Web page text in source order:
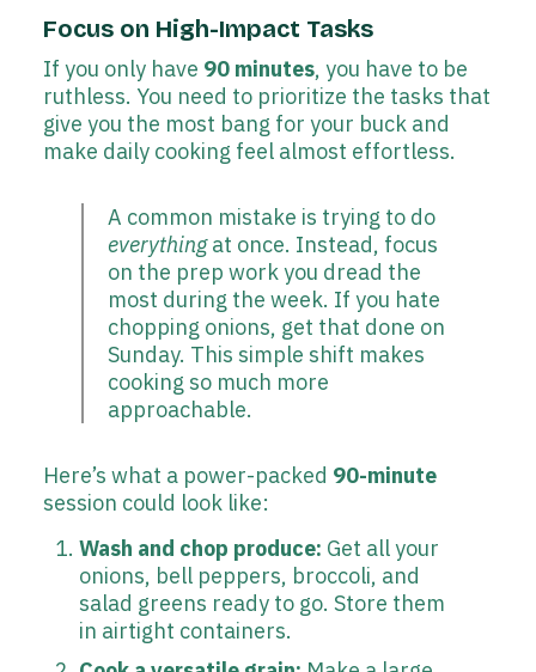
Focus on High-Impact Tasks
If you only have 90 minutes, you have to be
ruthless. You need to prioritize the tasks that
give you the most bang for your buck and
make daily cooking feel almost effortless.
A common mistake is trying to do
everythingat once. Instead, focus
on the prep work you dread the
most during the week. If you hate
chopping onions, get that done on
Sunday. This simple shift makes
cooking so much more
approachable.
Here’s what a power-packed 90-minute
session could look like:
Wash and chop produce: Get all your
onions, bell peppers, broccoli, and
salad greens ready to go. Store them
in airtight containers.